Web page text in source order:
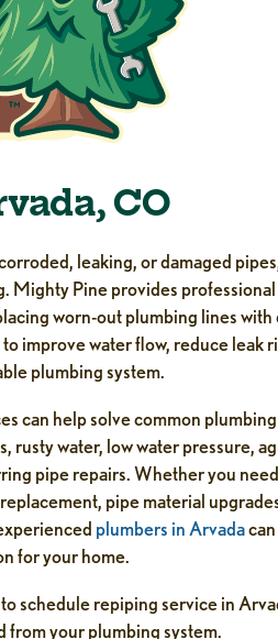
CO
leaking, or damaged
Mighty Pine provides professional
worn-out plumbing lines with
improve water flow, reduce leak
plumbing system.
can help solve common plumbing
rusty water, low water pressure,
pipe repairs. Whether you
pipe material
plumbers in Arvada
for your home.
schedule repiping service in
from your plumbing system.